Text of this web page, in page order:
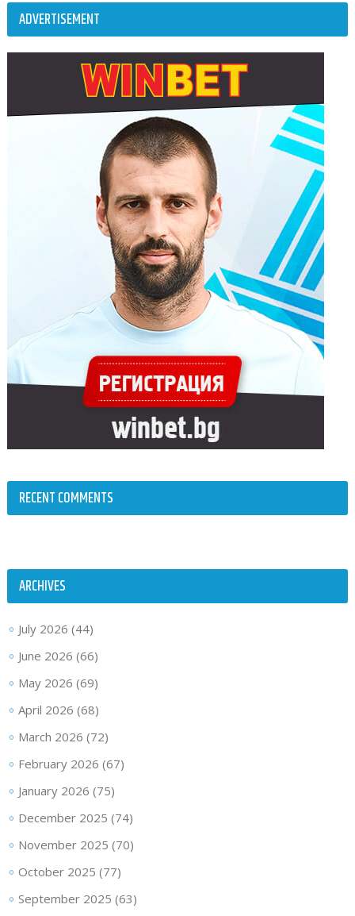
ADVERTISEMENT
RECENT COMMENTS
ARCHIVES
July 2026 (44)
June 2026 (66)
May 2026 (69)
April 2026 (68)
March 2026 (72)
February 2026 (67)
January 2026 (75)
December 2025 (74)
November 2025 (70)
October 2025 (77)
September 2025 (63)